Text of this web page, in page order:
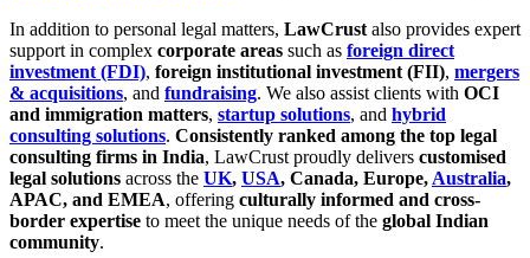
In addition to personal legal matters, LawCrust also provides expert
support in complex corporate areas such as foreign direct
investment (FDI), foreign institutional investment (FII), mergers
& acquisitions, and fundraising. We also assist clients with OCI
and immigration matters, startup solutions, and hybrid
consulting solutions. Consistently ranked among the top legal
consulting firms in India, LawCrust proudly delivers customised
legal solutions across the UK, USA, Canada, Europe, Australia,
APAC, and EMEA, offering culturally informed and cross-
border expertise to meet the unique needs of the global Indian
community.